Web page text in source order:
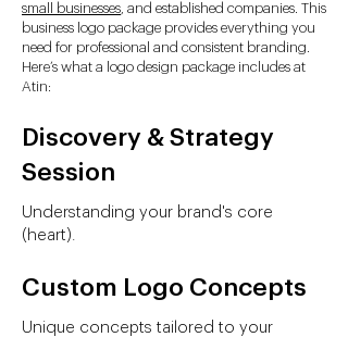
small businesses , and established companies. This
business logo package provides everything you
need for professional and consistent branding.
Here’s what a logo design package includes at
Atin:
Discovery & Strategy
Session
Understanding your brand's core
(heart).
Custom Logo Concepts
Unique concepts tailored to your